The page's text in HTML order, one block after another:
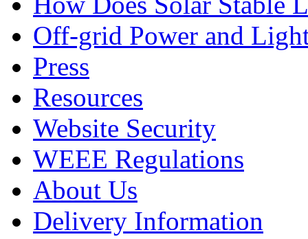
Off-grid Power and
Press
Resources
Website Security
WEEE Regulations
About Us
Delivery Information